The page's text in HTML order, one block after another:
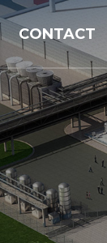
CONTACT